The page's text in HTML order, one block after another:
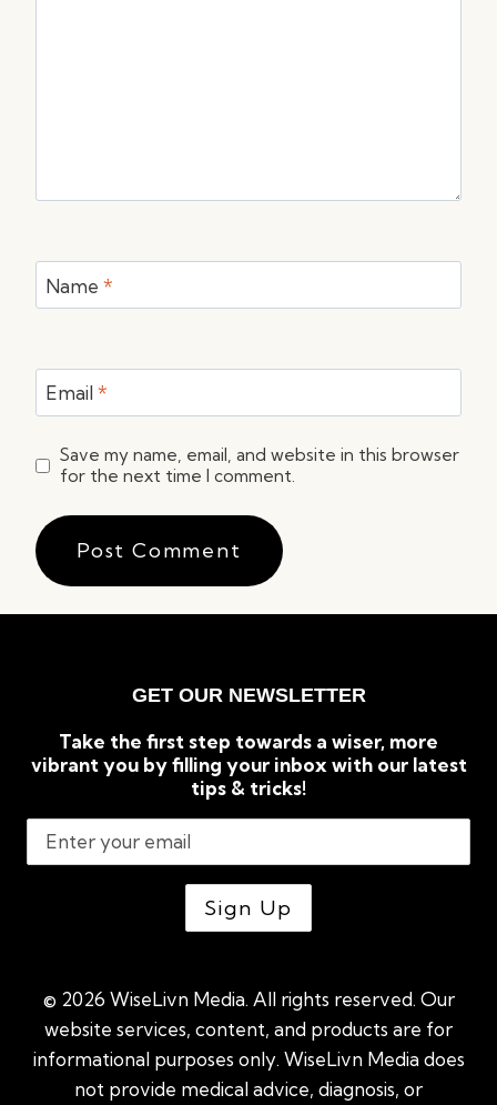
Name *
Email *
Save my name, email, and website in this browser
for the next time I comment.
GET OUR NEWSLETTER
Take the first step towards a wiser, more
vibrant you by filling your inbox with our latest
tips & tricks!
© 2026 WiseLivn Media. All rights reserved. Our
website services, content, and products are for
informational purposes only. WiseLivn Media does
not provide medical advice, diagnosis, or